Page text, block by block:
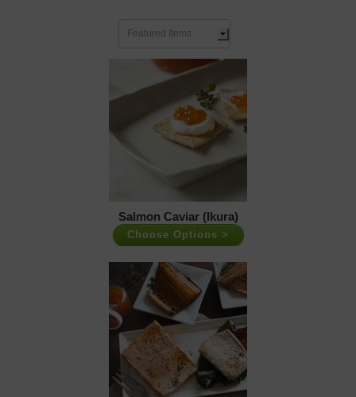
Featured Items
Salmon Caviar (Ikura)
Choose Options >